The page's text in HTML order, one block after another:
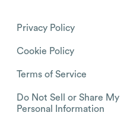
Privacy Policy
Cookie Policy
Terms of Service
Do Not Sell or Share My
Personal Information